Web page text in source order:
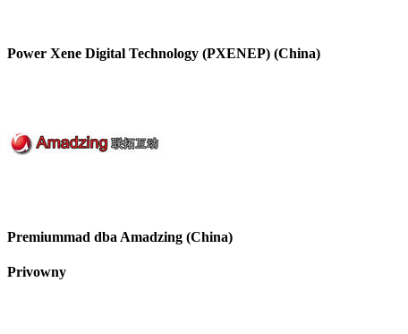
Power Xene Digital Technology (PXENEP) (China)
Premiummad dba Amadzing (China)
Privowny